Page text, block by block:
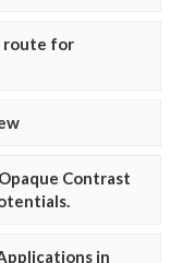
route for
Contrast
in